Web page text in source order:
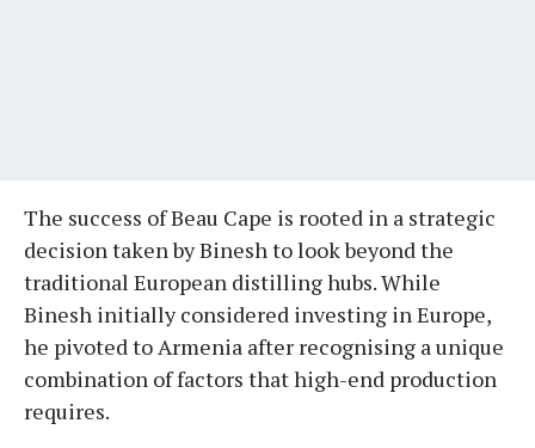
​The success of Beau Cape is rooted in a strategic
decision taken by Binesh to look beyond the
traditional European distilling hubs. While
Binesh initially considered investing in Europe,
he pivoted to Armenia after recognising a unique
combination of factors that high-end production
requires.